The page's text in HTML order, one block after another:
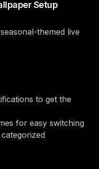
Setup
themed live
to get the
for easy switching